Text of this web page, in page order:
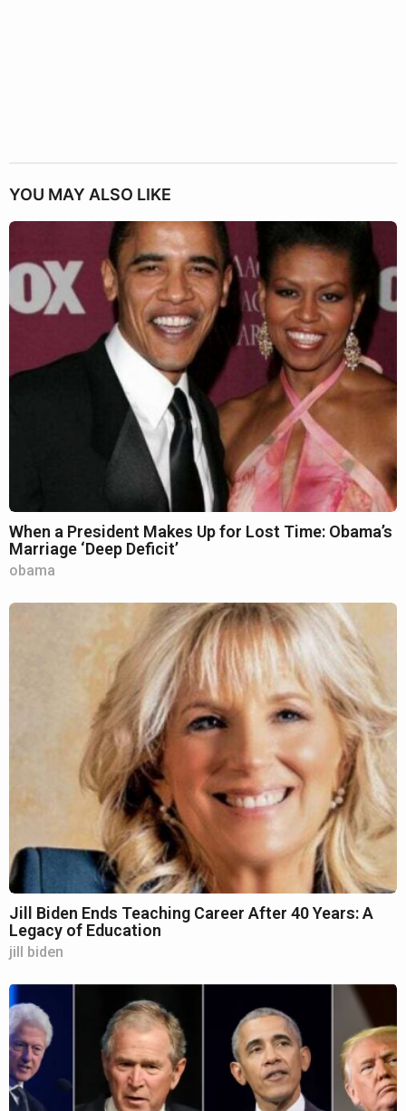
YOU MAY ALSO LIKE
When a President Makes Up for Lost Time: Obama’s
Marriage ‘Deep Deficit’
obama
Jill Biden Ends Teaching Career After 40 Years: A
Legacy of Education
jill biden